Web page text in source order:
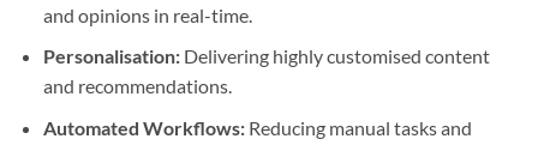
and opinions in real-time.
Personalisation:Delivering highly customised content
and recommendations.
Automated Workflows:Reducing manual tasks and